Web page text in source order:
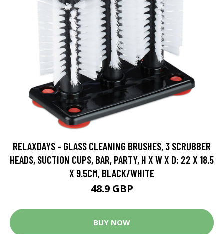
RELAXDAYS - GLASS CLEANING BRUSHES, 3 SCRUBBER
HEADS, SUCTION CUPS, BAR, PARTY, H X W X D: 22 X 18.5
X 9.5CM, BLACK/WHITE
48.9 GBP
BUY NOW